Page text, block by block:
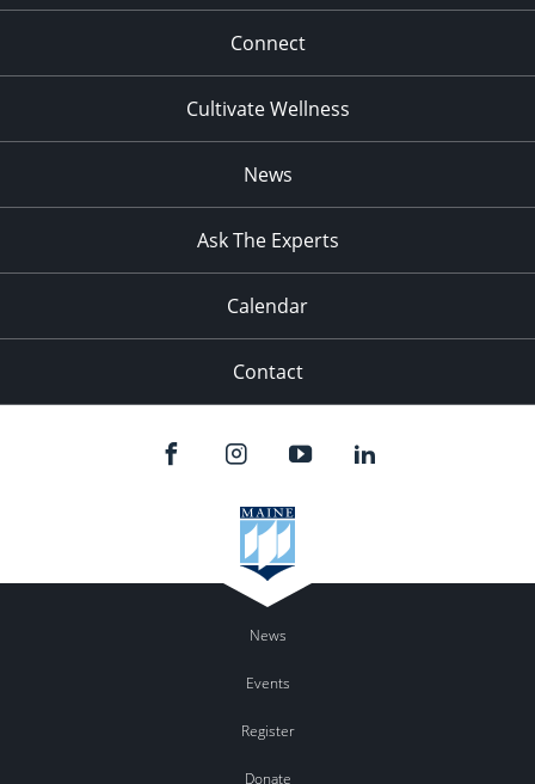
Connect
Cultivate Wellness
News
Ask The Experts
Calendar
Contact
News
Events
Register
Donate